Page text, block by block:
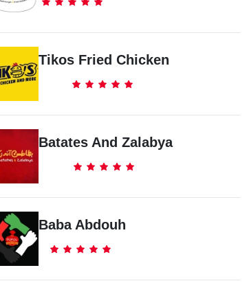
Tikos Fried Chicken
Batates And Zalabya
Baba Abdouh